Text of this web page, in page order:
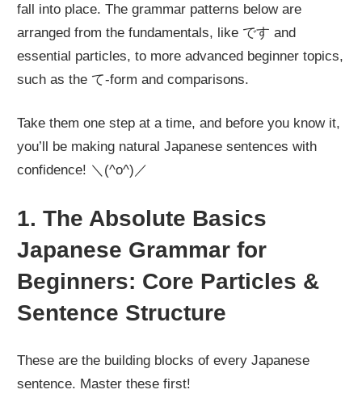
fall into place. The grammar patterns below are
arranged from the fundamentals, like です and
essential particles, to more advanced beginner topics,
such as the て-form and comparisons.
Take them one step at a time, and before you know it,
you’ll be making natural Japanese sentences with
confidence! ＼(^o^)／
1. The Absolute Basics
Japanese Grammar for
Beginners: Core Particles &
Sentence Structure
These are the building blocks of every Japanese
sentence. Master these first!